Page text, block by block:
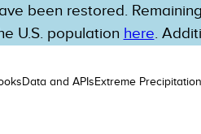
been restored.
U.S. population here.
Data and APIsExtreme